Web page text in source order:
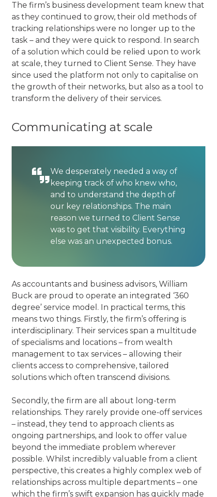
The firm’s business development team knew that
as they continued to grow, their old methods of
tracking relationships were no longer up to the
task – and they were quick to respond. In search
of a solution which could be relied upon to work
at scale, they turned to Client Sense. They have
since used the platform not only to capitalise on
the growth of their networks, but also as a tool to
transform the delivery of their services.
Communicating at scale
We desperately needed a way of
keeping track of who knew who,
and to understand the depth of
our key relationships. The main
reason we turned to Client Sense
was to get that visibility. Everything
else was an unexpected bonus.
As accountants and business advisors, William
Buck are proud to operate an integrated ‘360
degree’ service model. In practical terms, this
means two things. Firstly, the firm’s offering is
interdisciplinary. Their services span a multitude
of specialisms and locations – from wealth
management to tax services – allowing their
clients access to comprehensive, tailored
solutions which often transcend divisions.
Secondly, the firm are all about long-term
relationships. They rarely provide one-off services
– instead, they tend to approach clients as
ongoing partnerships, and look to offer value
beyond the immediate problem wherever
possible. Whilst incredibly valuable from a client
perspective, this creates a highly complex web of
relationships across multiple departments – one
which the firm’s swift expansion has quickly made